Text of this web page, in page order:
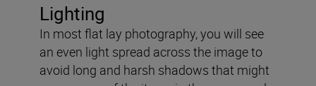
Lighting
In most flat lay photography, you will see
an even light spread across the image to
avoid long and harsh shadows that might